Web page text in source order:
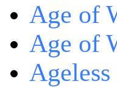
Age of
Age of
Ageless